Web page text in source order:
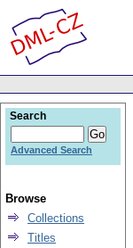
Search
Advanced Search
Browse
Collections
Titles